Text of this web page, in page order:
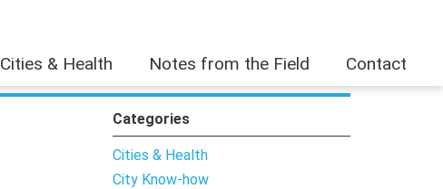
Cities & Health Notes from the Field Contact
Categories
Cities & Health
City Know-how